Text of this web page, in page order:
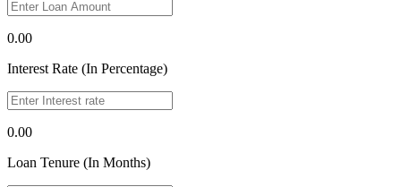
0.00
Interest Rate (In Percentage)
0.00
Loan Tenure (In Months)